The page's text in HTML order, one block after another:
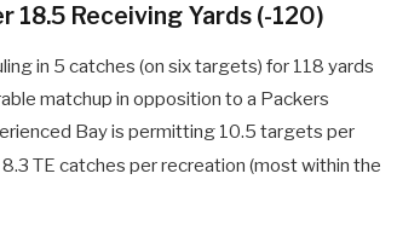
Receiving Yards (-120)
in 5 catches (on six targets) for 118 yards
matchup in opposition to a Packers
Bay is permitting 10.5 targets per
TE catches per recreation (most within the